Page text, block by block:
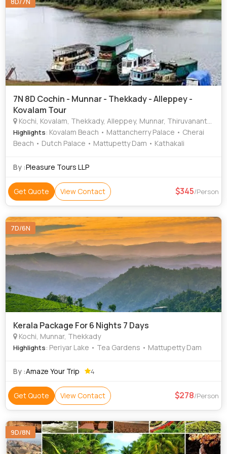
7N 8D Cochin - Munnar - Thekkady - Alleppey -
Kovalam Tour
Kochi, Kovalam, Thekkady, Alleppey, Munnar, Thiruvananthapuram
Highlights: Kovalam Beach • Mattancherry Palace • Cherai
Beach • Dutch Palace • Mattupetty Dam • Kathakali
By :Pleasure Tours LLP
Get Quote View Contact 345/Person
7D/6N
Kerala Package For 6 Nights 7 Days
Kochi, Munnar, Thekkady
Highlights: Periyar Lake • Tea Gardens • Mattupetty Dam
By :Amaze Your Trip 4
Get Quote View Contact 278/Person
9D/8N